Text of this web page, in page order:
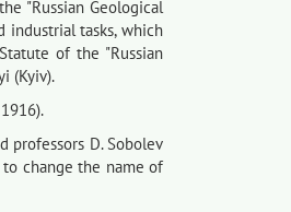
"Russian Geological
tasks, which
of the "Russian
(Kyiv).
professors D. Sobolev
change the name of